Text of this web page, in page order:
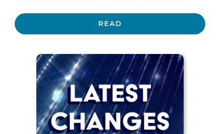
READ